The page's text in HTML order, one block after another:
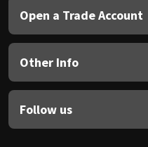
Open a Trade Account
Other Info
Follow us
Thompsons